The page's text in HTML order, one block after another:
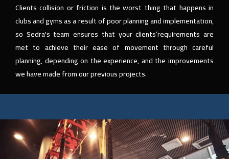
Clients collision or friction is the worst thing that happens in
clubs and gyms as a result of poor planning and implementation,
so Sedra's team ensures that your clients’requirements are
met to achieve their ease of movement through careful
planning, depending on the experience, and the improvements
we have made from our previous projects.